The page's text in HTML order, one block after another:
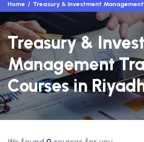
Home Treasury & Investment Management
Treasury &
Management
Courses in